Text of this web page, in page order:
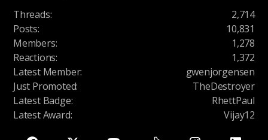
Threads:
2,714
Posts:
10,831
Members:
1,278
Reactions:
1,372
Latest Member:
gwenjorgensen
Just Promoted:
TheDestroyer
Latest Badge:
RhettPaul
Latest Award: Vijay12